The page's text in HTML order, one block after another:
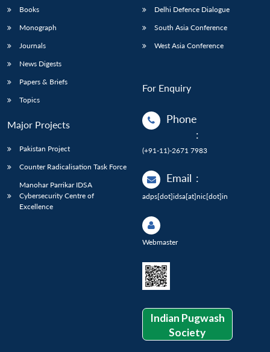
Books
Monograph
Journals
News Digests
Papers & Briefs
Topics
Major Projects
Pakistan Project
Counter Radicalisation Task Force
Manohar Parrikar IDSA
Cybersecurity Centre of
Excellence
Delhi Defence Dialogue
South Asia Conference
West Asia Conference
For Enquiry
Phone
:
(+91-11)-2671 7983
Email :
adps[dot]idsa[at]nic[dot]in
Webmaster
Indian Pugwash
Society